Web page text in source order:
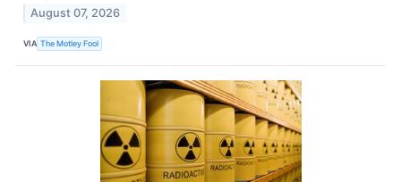
August 07, 2026
VIA The Motley Fool